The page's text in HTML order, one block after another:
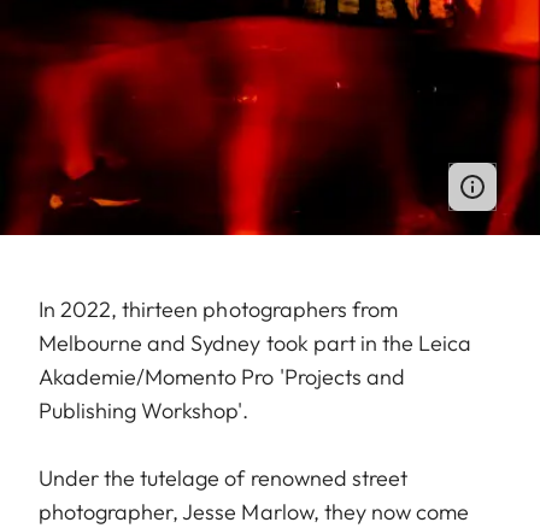
In 2022, thirteen photographers from
Melbourne and Sydney took part in the Leica
Akademie/Momento Pro 'Projects and
Publishing Workshop'.
Under the tutelage of renowned street
photographer, Jesse Marlow, they now come